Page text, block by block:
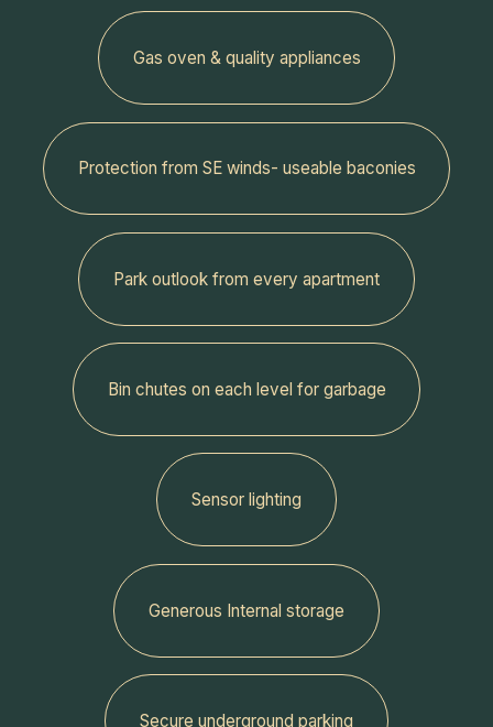
Gas oven & quality appliances
Protection from SE winds- useable baconies
Park outlook from every apartment
‍Bin chutes on each level for garbage
Sensor lighting
Generous Internal storage
‍Secure underground parking